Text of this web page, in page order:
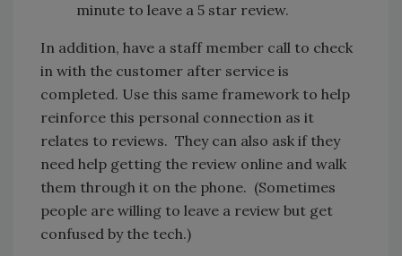
minute to leave a 5 star review.
In addition, have a staff member call to check
in with the customer after service is
completed. Use this same framework to help
reinforce this personal connection as it
relates to reviews. They can also ask if they
need help getting the review online and walk
them through it on the phone. (Sometimes
people are willing to leave a review but get
confused by the tech.)